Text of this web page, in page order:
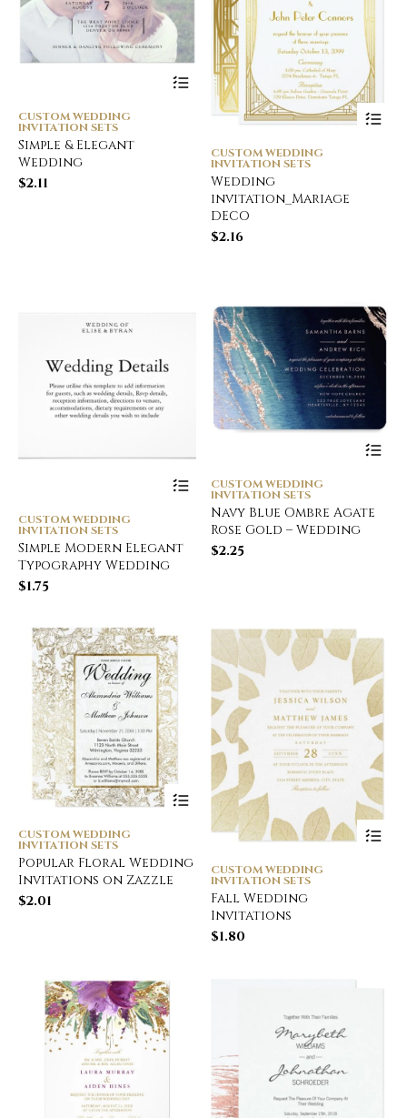
CUSTOM WEDDING
INVITATION SETS
Simple & Elegant
Wedding
$2.11
CUSTOM WEDDING
INVITATION SETS
Wedding
invitation_Mariage
DECO
$2.16
CUSTOM WEDDING
INVITATION SETS
Simple Modern Elegant
Typography Wedding
$1.75
CUSTOM WEDDING
INVITATION SETS
Navy Blue Ombre Agate
Rose Gold – Wedding
$2.25
CUSTOM WEDDING
INVITATION SETS
Popular Floral Wedding
Invitations on Zazzle
$2.01
CUSTOM WEDDING
INVITATION SETS
Fall Wedding
Invitations
$1.80